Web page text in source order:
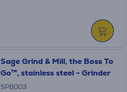
Sage Grind & Mill, the Boss To
Go™, stainless steel - Grinder
SPB003